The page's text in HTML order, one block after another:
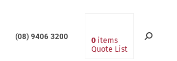
(08) 9406 3200 0 items
Quote List
Search: